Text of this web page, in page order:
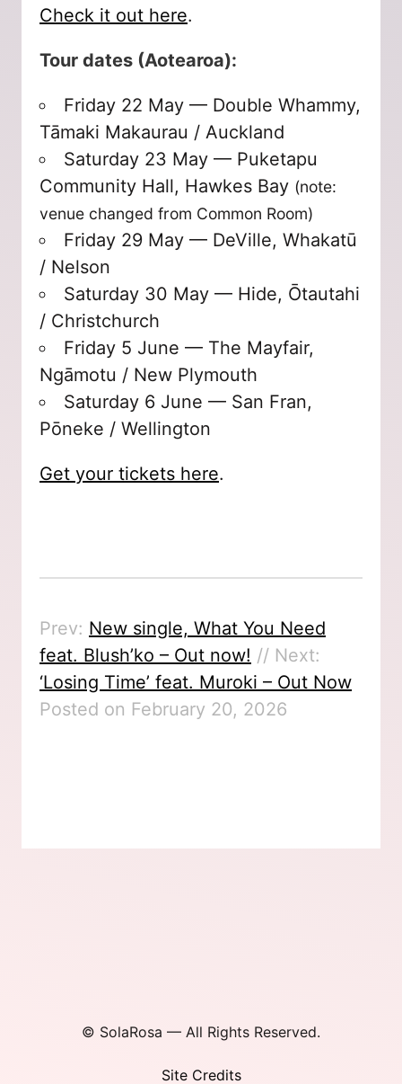
Check it out here.
Tour dates (Aotearoa):
Friday 22 May — Double Whammy,
Tāmaki Makaurau / Auckland
Saturday 23 May — Puketapu
Community Hall, Hawkes Bay (note:
venue changed from Common Room)
Friday 29 May — DeVille, Whakatū
/ Nelson
Saturday 30 May — Hide, Ōtautahi
/ Christchurch
Friday 5 June — The Mayfair,
Ngāmotu / New Plymouth
Saturday 6 June — San Fran,
Pōneke / Wellington
Get your tickets here.
Prev: New single, What You Need
feat. Blush’ko – Out now! // Next:
‘Losing Time’ feat. Muroki – Out Now
Posted on February 20, 2026
© SolaRosa — All Rights Reserved.
Site Credits